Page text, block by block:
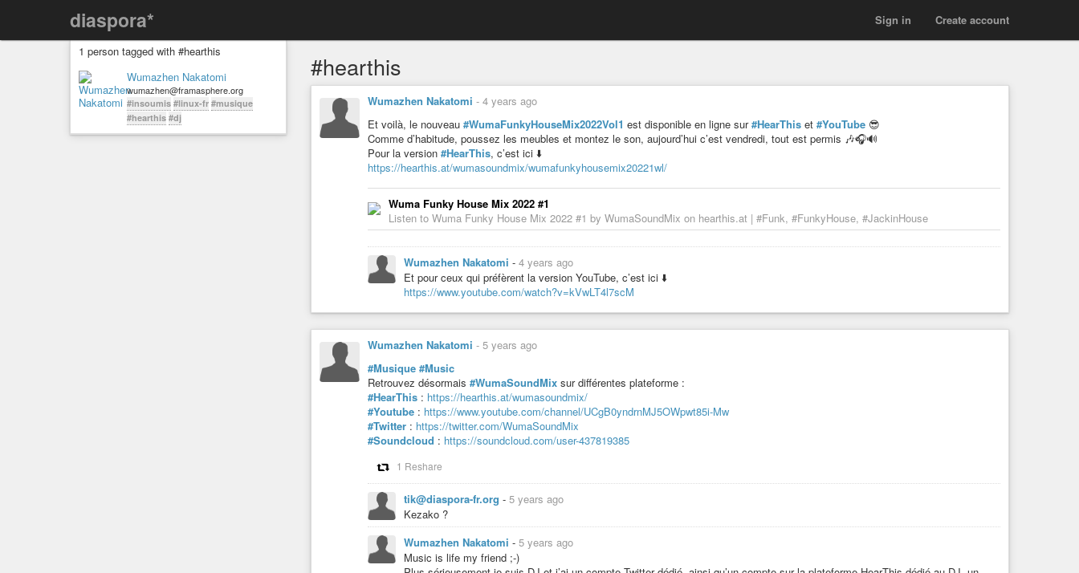
diaspora* Create account
Sign in
1 person tagged with #hearthis
Wumazhen Nakatomi
wumazhen@framasphere.org
#insoumis #linux-fr #musique
#hearthis #dj
#hearthis
Wumazhen Nakatomi - 4 years ago
Et voilà, le nouveau #WumaFunkyHouseMix2022Vol1 est disponible en ligne sur#HearThis et #YouTube 😎
Comme d’habitude, poussez les meubles et montez le son, aujourd’hui c’est vendredi, tout est permis 🎶🎧🔊
Pour la version #HearThis, c’est ici ⬇️
https://hearthis.at/wumasoundmix/wumafunkyhousemix20221wl/
Wuma Funky House Mix 2022 #1
Listen to Wuma Funky House Mix 2022 #1 by WumaSoundMix on hearthis.at | #Funk, #FunkyHouse, #JackinHouse
Wumazhen Nakatomi - 4 years ago
Et pour ceux qui préfèrent la version YouTube, c’est ici ⬇️
https://www.youtube.com/watch?v=kVwLT4l7scM
Wumazhen Nakatomi - 5 years ago
#Musique #Music
Retrouvez désormais #WumaSoundMix sur différentes plateforme :
#HearThis : https://hearthis.at/wumasoundmix/
#Youtube : https://www.youtube.com/channel/UCgB0yndrnMJ5OWpwt85i-Mw
#Twitter : https://twitter.com/WumaSoundMix
#Soundcloud : https://soundcloud.com/user-437819385
1 Reshare
tik@diaspora-fr.org - 5 years ago
Kezako ?
Wumazhen Nakatomi - 5 years ago
Music is life my friend ;-)